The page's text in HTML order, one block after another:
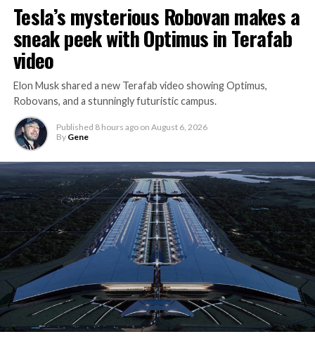
Tesla’s mysterious Robovan makes a
sneak peek with Optimus in Terafab
video
Elon Musk shared a new Terafab video showing Optimus,
Robovans, and a stunningly futuristic campus.
Published 8 hours ago on August 6, 2026
By Gene